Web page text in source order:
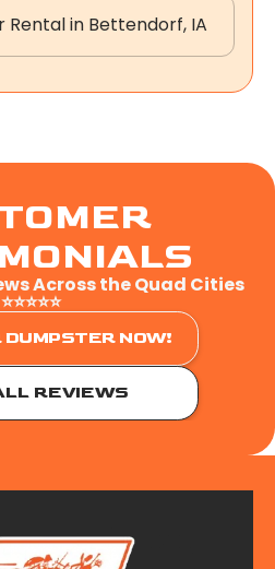
in Bettendorf, IA
Across the Quad Cities
⭐⭐⭐⭐⭐
DUMPSTER NOW!
REVIEWS